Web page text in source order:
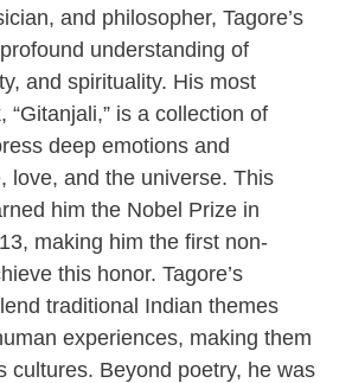
and philosopher, Tagore’s
understanding of
and spirituality. His most
“Gitanjali,” is a collection of
deep emotions and
love, and the universe. This
him the Nobel Prize in
making him the first non-
this honor. Tagore’s
traditional Indian themes
experiences, making them
cultures. Beyond poetry, he was